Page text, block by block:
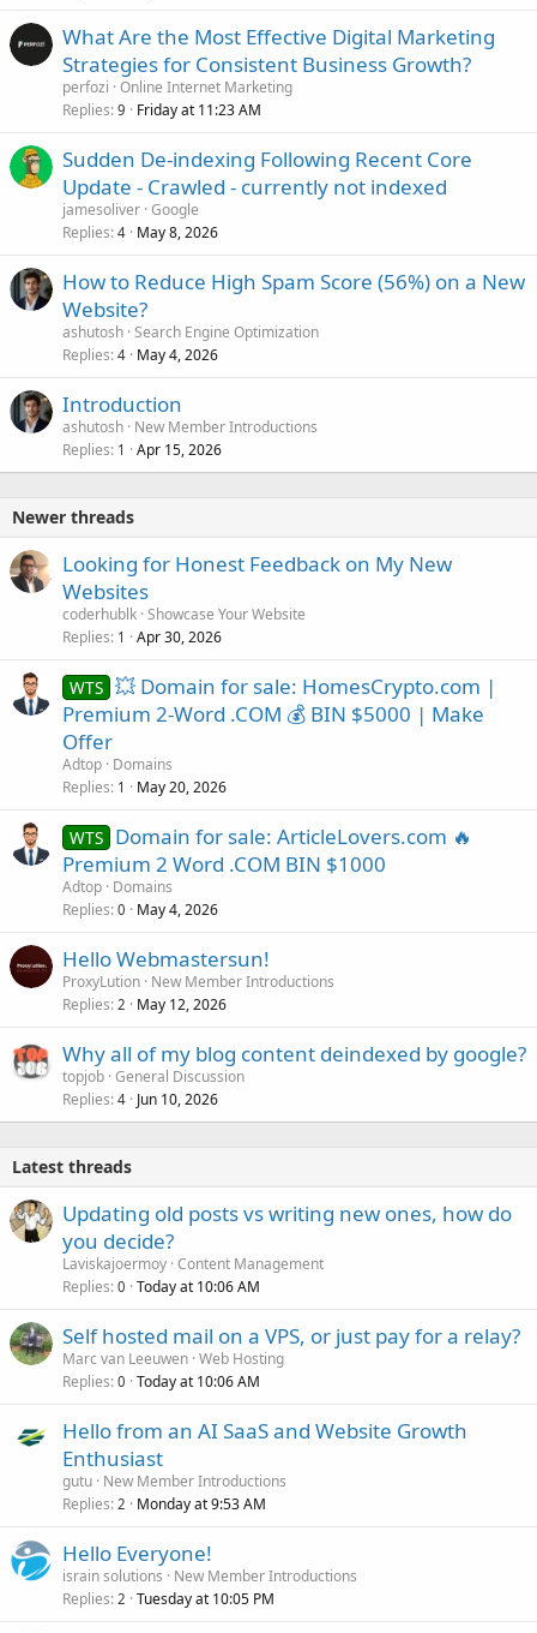
What Are the Most Effective Digital Marketing
Strategies for Consistent Business Growth?
perfozi Online Internet Marketing
Replies 9 Friday at 11:23 AM
Sudden De-indexing Following Recent Core
Update - Crawled - currently not indexed
jamesoliver Google
Replies 4 May 8, 2026
How to Reduce High Spam Score (56%) on a New
Website?
ashutosh Search Engine Optimization
Replies 4 May 4, 2026
Introduction
ashutosh New Member Introductions
Replies 1 Apr 15, 2026
Newer threads
Looking for Honest Feedback on My New
Websites
coderhublk Showcase Your Website
Replies 1 Apr 30, 2026
WTS 💥 Domain for sale: HomesCrypto.com |
Premium 2-Word .COM 💰 BIN $5000 | Make
Offer
Adtop Domains
Replies 1 May 20, 2026
WTS Domain for sale: ArticleLovers.com 🔥
Premium 2 Word .COM BIN $1000
Adtop Domains
Replies 0 May 4, 2026
Hello Webmastersun!
ProxyLution New Member Introductions
Replies 2 May 12, 2026
Why all of my blog content deindexed by google?
topjob General Discussion
Replies 4 Jun 10, 2026
Latest threads
Updating old posts vs writing new ones, how do
you decide?
Laviskajoermoy Content Management
Replies 0 Today at 10:06 AM
Self hosted mail on a VPS, or just pay for a relay?
Marc van Leeuwen Web Hosting
Replies 0 Today at 10:06 AM
Hello from an AI SaaS and Website Growth
Enthusiast
gutu New Member Introductions
Replies 2 Monday at 9:53 AM
Hello Everyone!
israin solutions
New Member Introductions
Replies 2 Tuesday at 10:05 PM